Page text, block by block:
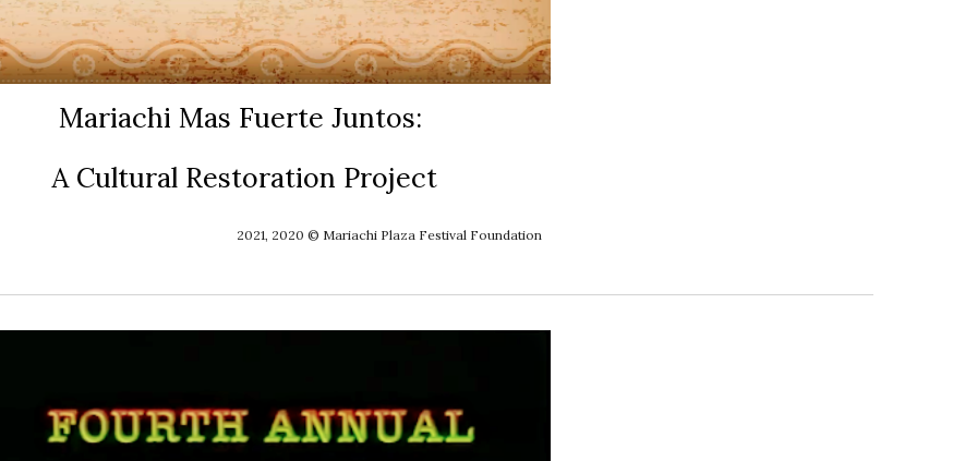
Mariachi Mas Fuerte Juntos:
A Cultural Restoration Project
2021, 2020 © Mariachi Plaza Festival Foundation